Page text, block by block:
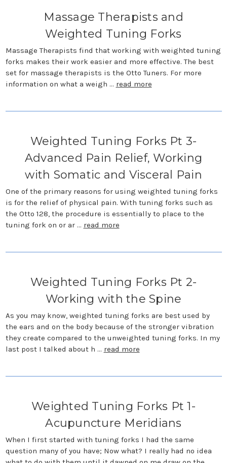
Massage Therapists and
Weighted Tuning Forks
Massage Therapists find that working with weighted tuning
forks makes their work easier and more effective. The best
set for massage therapists is the Otto Tuners. For more
information on what a weigh … read more
Weighted Tuning Forks Pt 3-
Advanced Pain Relief, Working
with Somatic and Visceral Pain
One of the primary reasons for using weighted tuning forks
is for the relief of physical pain. With tuning forks such as
the Otto 128, the procedure is essentially to place to the
tuning fork on or ar … read more
Weighted Tuning Forks Pt 2-
Working with the Spine
As you may know, weighted tuning forks are best used by
the ears and on the body because of the stronger vibration
they create compared to the unweighted tuning forks. In my
last post I talked about h … read more
Weighted Tuning Forks Pt 1-
Acupuncture Meridians
When I first started with tuning forks I had the same
question many of you have; Now what? I really had no idea